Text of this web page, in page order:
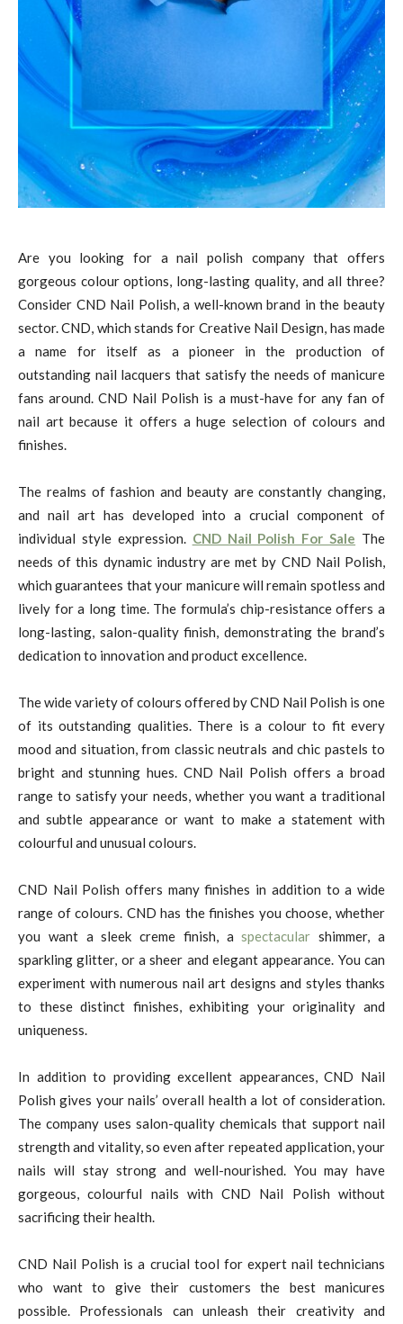
Are you looking for a nail polish company that offers
gorgeous colour options, long-lasting quality, and all three?
Consider CND Nail Polish, a well-known brand in the beauty
sector. CND, which stands for Creative Nail Design, has made
a name for itself as a pioneer in the production of
outstanding nail lacquers that satisfy the needs of manicure
fans around. CND Nail Polish is a must-have for any fan of
nail art because it offers a huge selection of colours and
finishes.
The realms of fashion and beauty are constantly changing,
and nail art has developed into a crucial component of
individual style expression. CND Nail Polish For Sale The
needs of this dynamic industry are met by CND Nail Polish,
which guarantees that your manicure will remain spotless and
lively for a long time. The formula’s chip-resistance offers a
long-lasting, salon-quality finish, demonstrating the brand’s
dedication to innovation and product excellence.
The wide variety of colours offered by CND Nail Polish is one
of its outstanding qualities. There is a colour to fit every
mood and situation, from classic neutrals and chic pastels to
bright and stunning hues. CND Nail Polish offers a broad
range to satisfy your needs, whether you want a traditional
and subtle appearance or want to make a statement with
colourful and unusual colours.
CND Nail Polish offers many finishes in addition to a wide
range of colours. CND has the finishes you choose, whether
you want a sleek creme finish, aspectacular shimmer, a
sparkling glitter, or a sheer and elegant appearance. You can
experiment with numerous nail art designs and styles thanks
to these distinct finishes, exhibiting your originality and
uniqueness.
In addition to providing excellent appearances, CND Nail
Polish gives your nails’ overall health a lot of consideration.
The company uses salon-quality chemicals that support nail
strength and vitality, so even after repeated application, your
nails will stay strong and well-nourished. You may have
gorgeous, colourful nails with CND Nail Polish without
sacrificing their health.
CND Nail Polish is a crucial tool for expert nail technicians
who want to give their customers the best manicures
possible. Professionals can unleash their creativity and